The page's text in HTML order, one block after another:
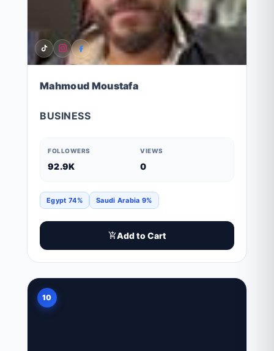
Mahmoud Moustafa
BUSINESS
FOLLOWERS
92.9K
VIEWS
0
Egypt 74% Saudi Arabia 9%
Add to Cart
10